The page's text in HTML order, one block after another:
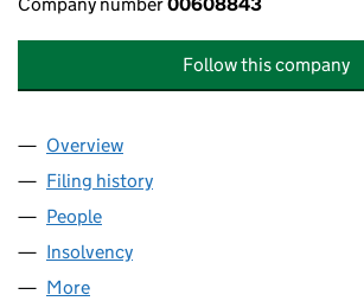
Follow this company
Company
Overview
Filing history
People
Insolvency
More